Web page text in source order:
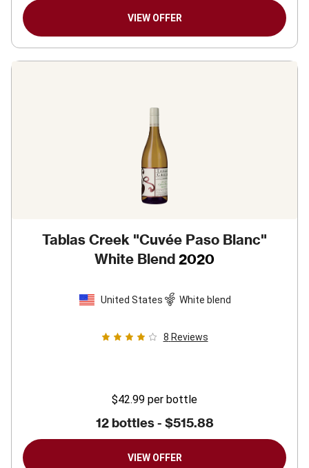
VIEW OFFER
Tablas Creek "Cuvée Paso Blanc"
White Blend 2020
United States White blend
8 Reviews
$42.99 per bottle
12 bottles - $515.88
VIEW OFFER